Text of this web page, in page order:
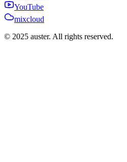
YouTube
mixcloud
© 2025 auster. All rights reserved.